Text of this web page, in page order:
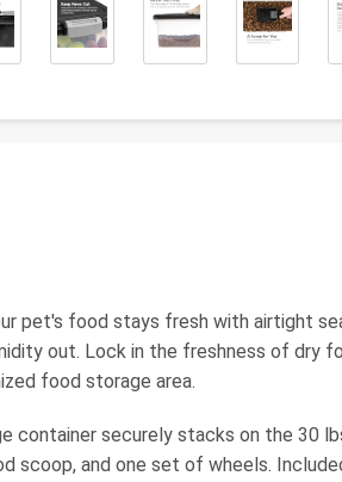
pet's food stays fresh with airtight
out. Lock in the freshness of dry
food storage area.
container securely stacks on the 30
scoop, and one set of wheels.